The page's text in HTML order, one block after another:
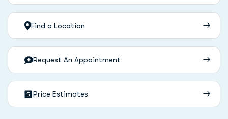
Find a Location
Request An Appointment
Price Estimates